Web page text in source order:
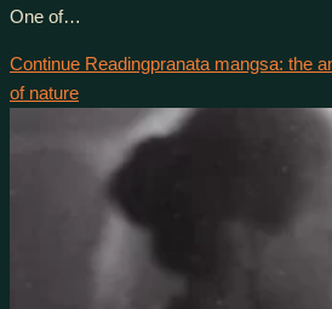
One of…
Continue Readingpranata mangsa: the
of nature